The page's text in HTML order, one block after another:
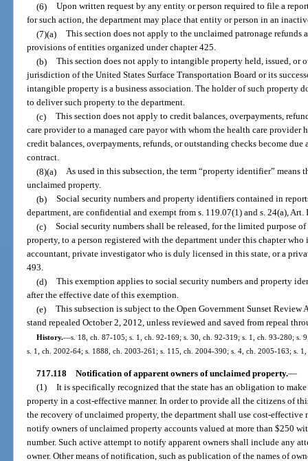
(6)
Upon written request by any entity or person required to file a
for such action, the department may place that entity or person in an
(7)(a)
This section does not apply to the unclaimed patronage
provisions of entities organized under chapter 425.
(b)
This section does not apply to intangible property held, issued, or
jurisdiction of the United States Surface Transportation Board or its
intangible property is a business association. The holder of such property
to deliver such property to the department.
(c)
This section does not apply to credit balances, overpayments,
care provider to a managed care payor with whom the health care provider
credit balances, overpayments, refunds, or outstanding checks become
contract.
(8)(a)
As used in this subsection, the term “property identifier”
unclaimed property.
(b)
Social security numbers and property identifiers contained in
department, are confidential and exempt from s. 119.07(1) and s. 24(a),
(c)
Social security numbers shall be released, for the limited purpose
property, to a person registered with the department under this chapter
accountant, private investigator who is duly licensed in this state, or a
493.
(d)
This exemption applies to social security numbers and property
after the effective date of this exemption.
(e)
This subsection is subject to the Open Government Sunset Review
stand repealed October 2, 2012, unless reviewed and saved from repeal
History.—s. 18, ch. 87-105; s. 1, ch. 92-169; s. 30, ch. 92-319; s. 1, ch. 93-280; s.
s. 1, ch. 2002-64; s. 1888, ch. 2003-261; s. 115, ch. 2004-390; s. 4, ch. 2005-163; s.
717.118 Notification of apparent owners of unclaimed property.—
(1)
It is specifically recognized that the state has an obligation to
property in a cost-effective manner. In order to provide all the citizens of
the recovery of unclaimed property, the department shall use cost-effective
notify owners of unclaimed property accounts valued at more than $250
number. Such active attempt to notify apparent owners shall include any
owner. Other means of notification, such as publication of the names of